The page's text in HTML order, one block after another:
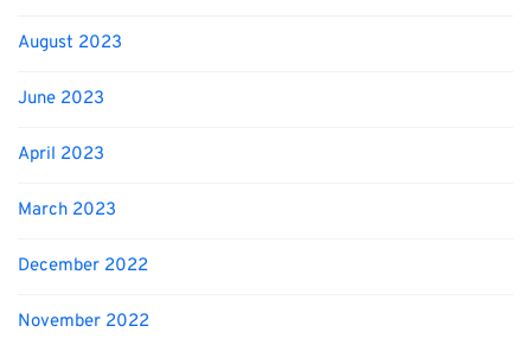
August 2023
June 2023
April 2023
March 2023
December 2022
November 2022